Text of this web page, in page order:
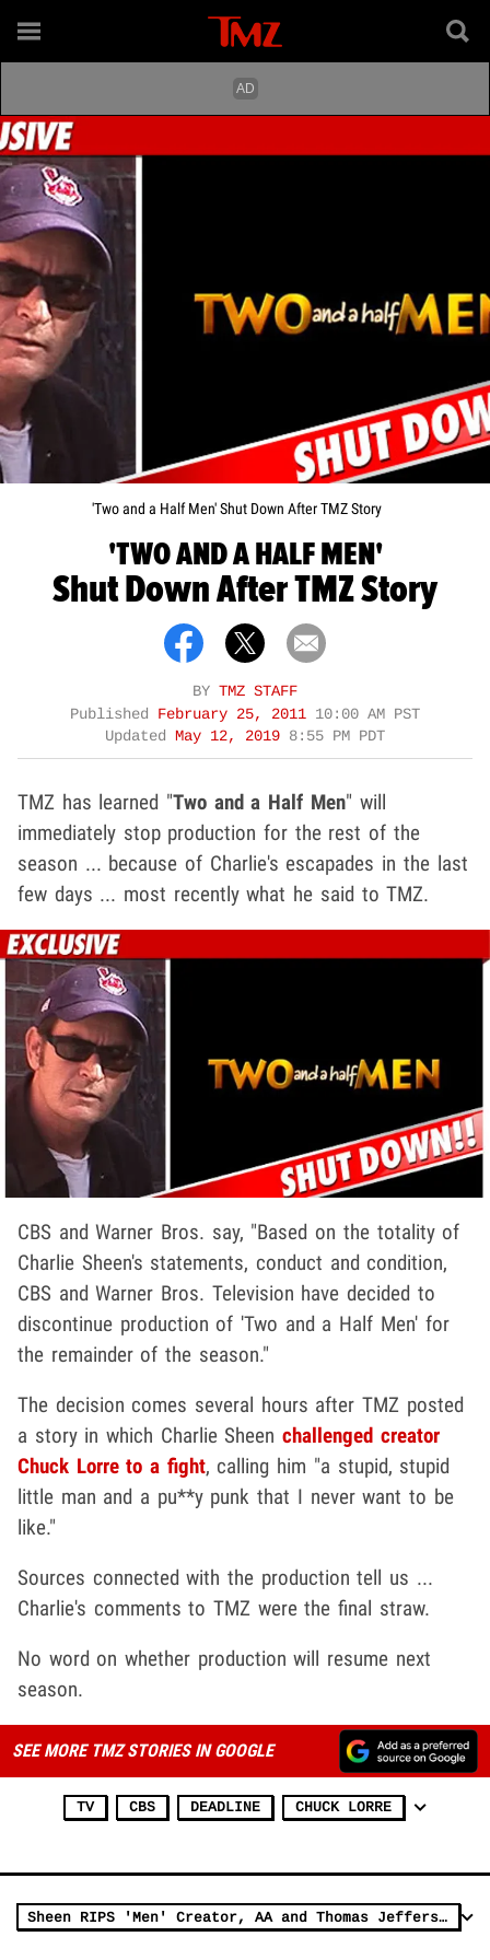
'Two and a Half Men' Shut Down After TMZ Story
'TWO AND A HALF MEN'
Shut Down After TMZ Story
BY TMZ STAFF
Published
February 25, 2011 10:00 AM PST
Updated
May 12, 2019 8:55 PM PDT
TMZ has learned "Two and a Half Men" will
immediately stop production for the rest of the
season ... because of Charlie's escapades in the last
few days ... most recently what he said to TMZ.
CBS and Warner Bros. say, "Based on the totality of
Charlie Sheen's statements, conduct and condition,
CBS and Warner Bros. Television have decided to
discontinue production of 'Two and a Half Men' for
the remainder of the season."
The decision comes several hours after TMZ posted
a story in which Charlie Sheenchallenged creator
Chuck Lorre to a fight, calling him "a stupid, stupid
little man and a pu**y punk that I never want to be
like."
Sources connected with the production tell us ...
Charlie's comments to TMZ were the final straw.
No word on whether production will resume next
season.
SEE MORE TMZ STORIES IN GOOGLE
TV CBS DEADLINE CHUCK LORRE
Sheen RIPS 'Men' Creator, AA and Thomas Jefferson